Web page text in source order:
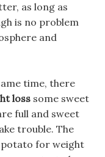
as long as
is no problem
and
time, there
loss some sweet
full and sweet
trouble. The
for weight